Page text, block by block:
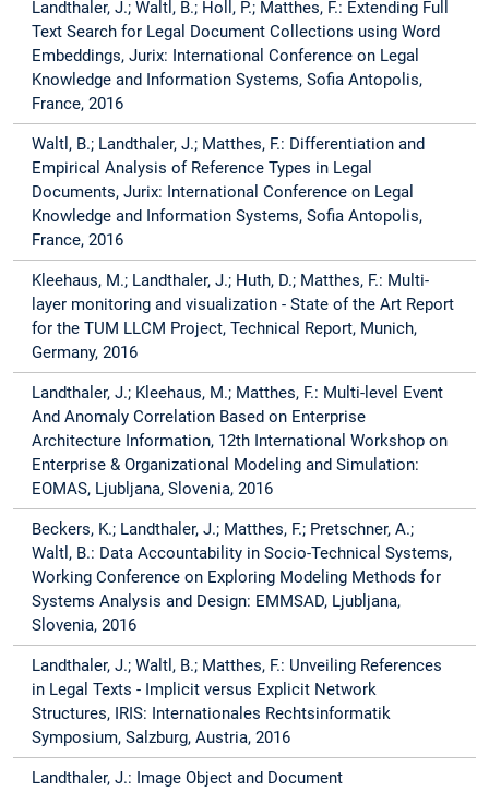
Landthaler, J.; Waltl, B.; Holl, P.; Matthes, F.: Extending Full
Text Search for Legal Document Collections using Word
Embeddings, Jurix: International Conference on Legal
Knowledge and Information Systems, Sofia Antopolis,
France, 2016
Waltl, B.; Landthaler, J.; Matthes, F.: Differentiation and
Empirical Analysis of Reference Types in Legal
Documents, Jurix: International Conference on Legal
Knowledge and Information Systems, Sofia Antopolis,
France, 2016
Kleehaus, M.; Landthaler, J.; Huth, D.; Matthes, F.: Multi-
layer monitoring and visualization - State of the Art Report
for the TUM LLCM Project, Technical Report, Munich,
Germany, 2016
Landthaler, J.; Kleehaus, M.; Matthes, F.: Multi-level Event
And Anomaly Correlation Based on Enterprise
Architecture Information, 12th International Workshop on
Enterprise & Organizational Modeling and Simulation:
EOMAS, Ljubljana, Slovenia, 2016
Beckers, K.; Landthaler, J.; Matthes, F.; Pretschner, A.;
Waltl, B.: Data Accountability in Socio-Technical Systems,
Working Conference on Exploring Modeling Methods for
Systems Analysis and Design: EMMSAD, Ljubljana,
Slovenia, 2016
Landthaler, J.; Waltl, B.; Matthes, F.: Unveiling References
in Legal Texts - Implicit versus Explicit Network
Structures, IRIS: Internationales Rechtsinformatik
Symposium, Salzburg, Austria, 2016
Landthaler, J.: Image Object and Document